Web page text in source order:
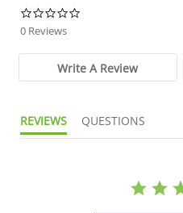
0 Reviews
Write A Review
REVIEWS QUESTIONS